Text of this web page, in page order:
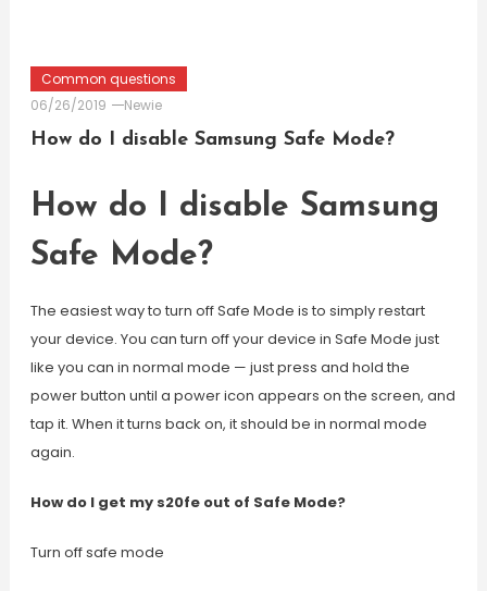
Common questions
06/26/2019
Newie
How do I disable Samsung Safe Mode?
How do I disable Samsung
Safe Mode?
The easiest way to turn off Safe Mode is to simply restart
your device. You can turn off your device in Safe Mode just
like you can in normal mode — just press and hold the
power button until a power icon appears on the screen, and
tap it. When it turns back on, it should be in normal mode
again.
How do I get my s20fe out of Safe Mode?
Turn off safe mode